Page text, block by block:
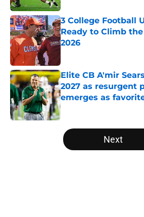
3 College Football
Ready to Climb the
2026
Elite CB A'mir
2027 as resurgent
emerges as
Published by on Invalid Date
5 related articles loaded
Next